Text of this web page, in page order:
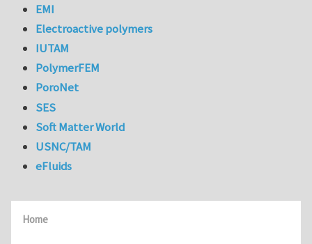
Home
EMI
Electroactive polymers
IUTAM
PolymerFEM
PoroNet
SES
Soft Matter World
USNC/TAM
eFluids